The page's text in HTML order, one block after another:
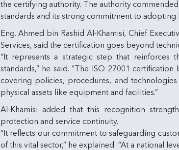
the certifying authority. The authority
standards and its strong commitment to
Eng. Ahmed bin Rashid Al-Khamisi, Chief
Services, said the certification goes beyond
“It represents a strategic step that reinforces
standards,” he said. “The ISO 27001
covering policies, procedures, and
physical assets like equipment and facilities.”
Al-Khamisi added that this recognition
protection and service continuity.
“It reflects our commitment to safeguarding
of this vital sector,” he explained. “At a national